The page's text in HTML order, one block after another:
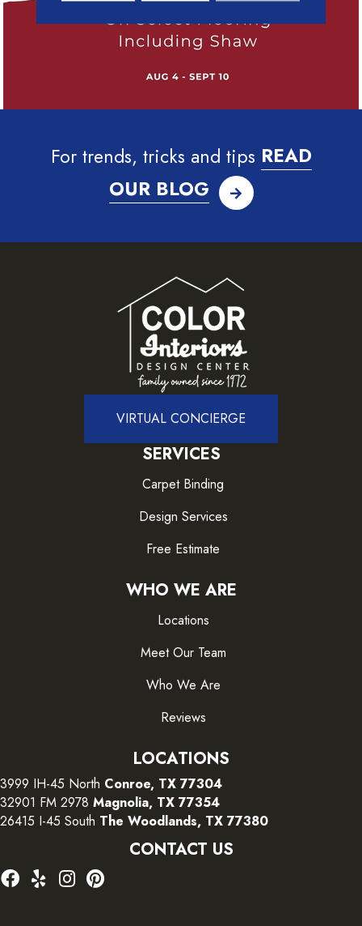
For trends, tricks and tips READ
OUR BLOG
VIRTUAL CONCIERGE
SERVICES
Carpet Binding
Design Services
Free Estimate
WHO WE ARE
Locations
Meet Our Team
Who We Are
Reviews
LOCATIONS
3999 IH-45 North Conroe, TX 77304
32901 FM 2978 Magnolia, TX 77354
26415 I-45 South The Woodlands, TX 77380
CONTACT US